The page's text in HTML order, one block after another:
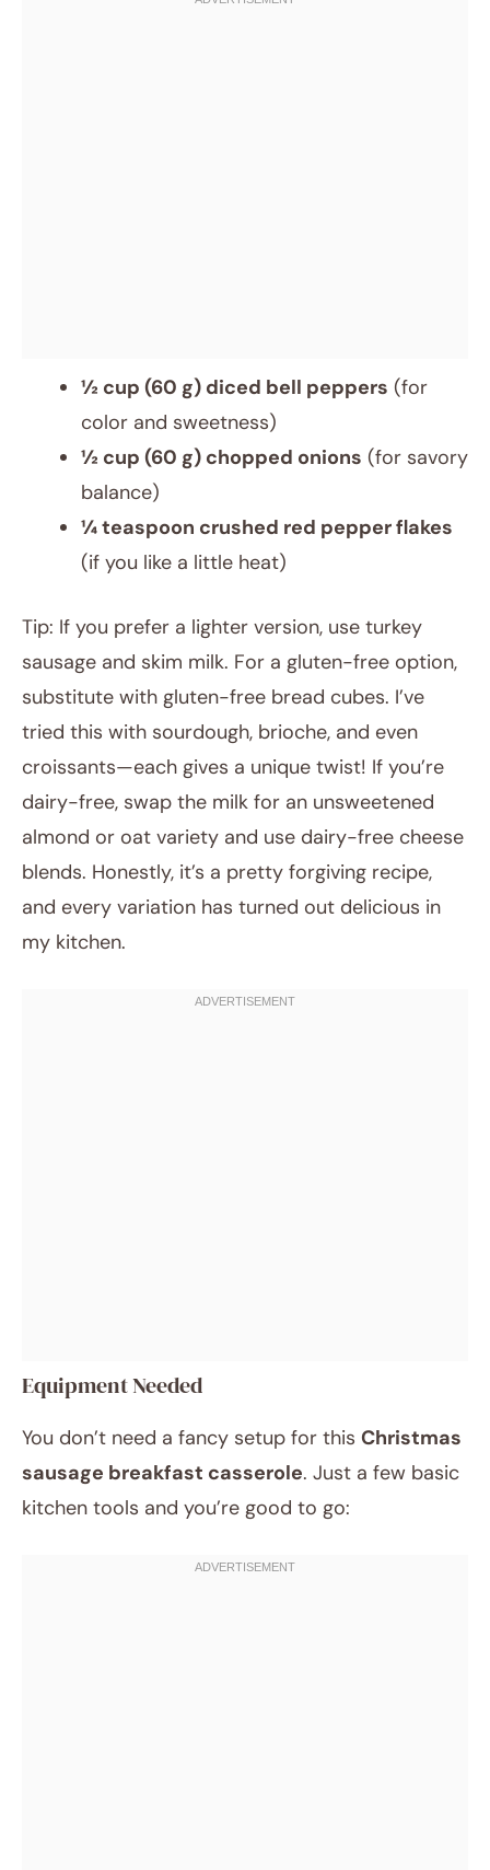
½ cup (60 g) diced bell peppers (for
color and sweetness)
½ cup (60 g) chopped onions (for savory
balance)
¼ teaspoon crushed red pepper flakes
(if you like a little heat)
Tip: If you prefer a lighter version, use turkey
sausage and skim milk. For a gluten-free option,
substitute with gluten-free bread cubes. I’ve
tried this with sourdough, brioche, and even
croissants—each gives a unique twist! If you’re
dairy-free, swap the milk for an unsweetened
almond or oat variety and use dairy-free cheese
blends. Honestly, it’s a pretty forgiving recipe,
and every variation has turned out delicious in
my kitchen.
Equipment Needed
You don’t need a fancy setup for this Christmas
sausage breakfast casserole. Just a few basic
kitchen tools and you’re good to go: